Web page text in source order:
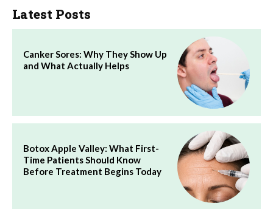
Latest Posts
Canker Sores: Why They Show Up
and What Actually Helps
Botox Apple Valley: What First-
Time Patients Should Know
Before Treatment Begins Today